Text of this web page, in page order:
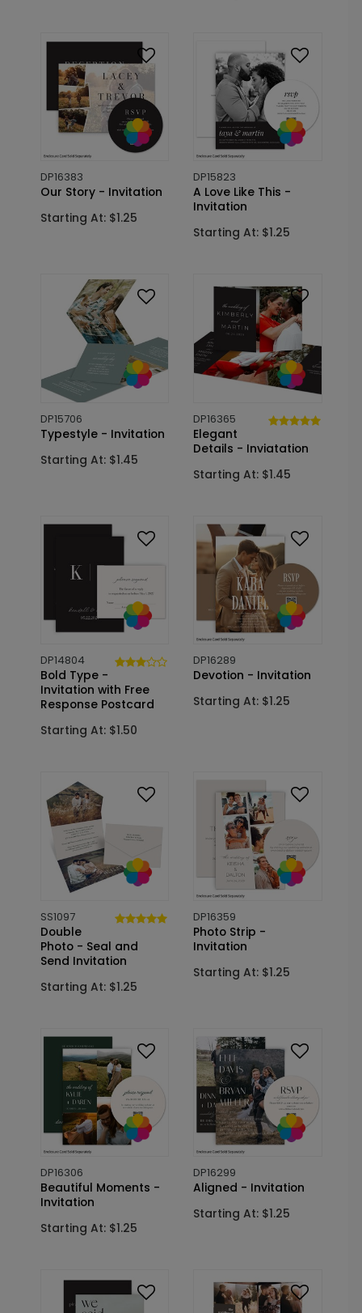
DP16383
Our Story - Invitation
Starting At: $1.25
DP15823
A Love Like This -
Invitation
Starting At: $1.25
DP15706
Typestyle - Invitation
Starting At: $1.45
DP16365
Elegant
Details - Inviatation
Starting At: $1.45
DP14804
Bold Type -
Invitation with Free
Response Postcard
Starting At: $1.50
DP16289
Devotion - Invitation
Starting At: $1.25
SS1097
Double
Photo - Seal and
Send Invitation
Starting At: $1.25
DP16359
Photo Strip -
Invitation
Starting At: $1.25
DP16306
Beautiful Moments -
Invitation
Starting At: $1.25
DP16299
Aligned - Invitation
Starting At: $1.25